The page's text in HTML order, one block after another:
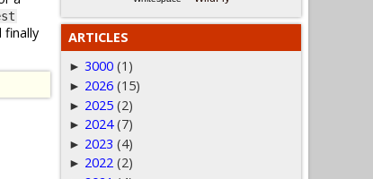
finally
ARTICLES
► 3000 (1)
► 2026 (15)
► 2025 (2)
► 2024 (7)
► 2023 (4)
► 2022 (2)